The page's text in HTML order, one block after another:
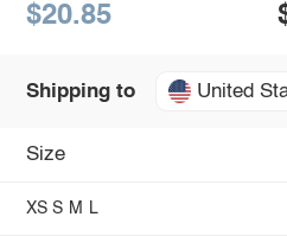
$20.85
Shipping to United
Size
XS S M L